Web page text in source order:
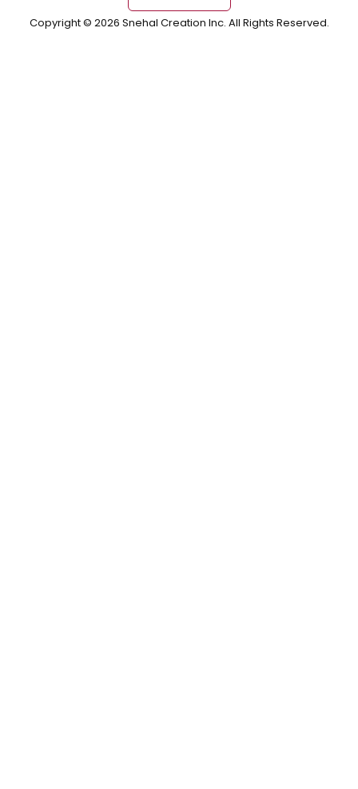
Copyright © 2026 Snehal Creation Inc. All Rights Reserved.